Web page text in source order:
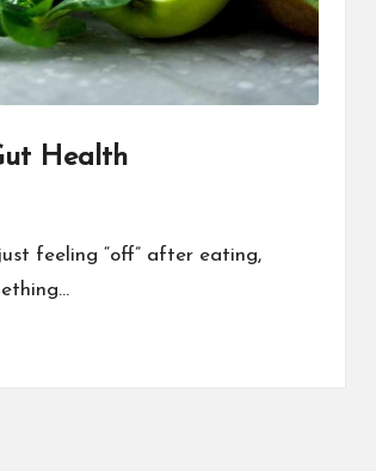
Health
feeling “off” after eating,